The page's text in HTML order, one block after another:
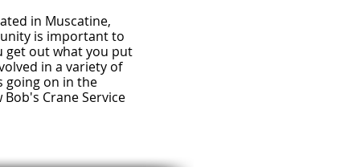
in Muscatine,
is important to
get out what you put
in a variety of
going on in the
Crane Service